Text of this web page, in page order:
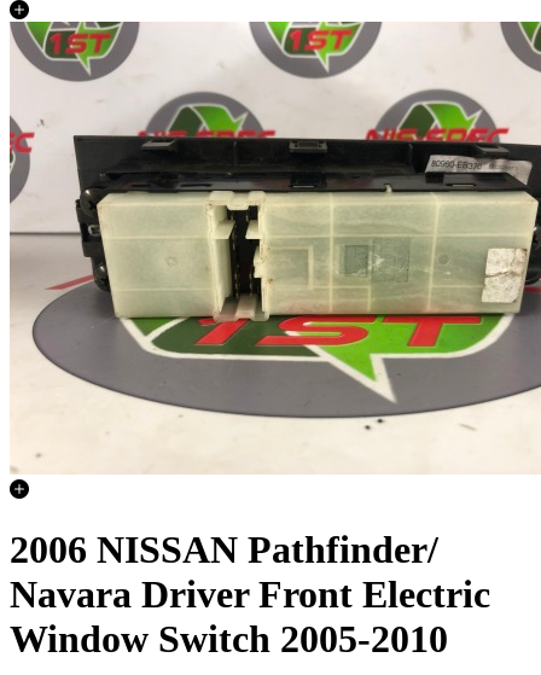
2006 NISSAN Pathfinder/
Navara Driver Front Electric
Window Switch 2005-2010